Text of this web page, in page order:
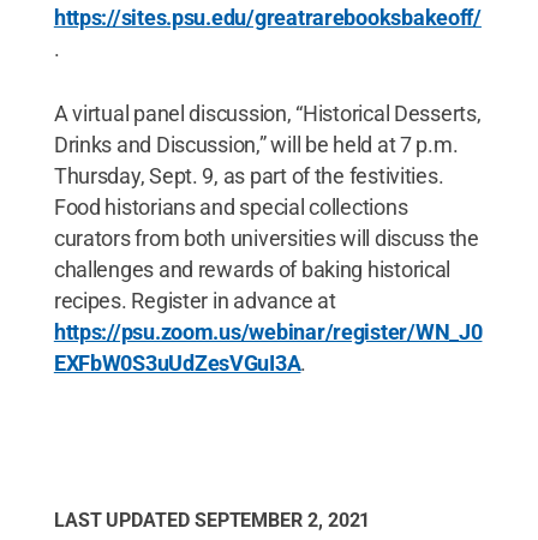
https://sites.psu.edu/greatrarebooksbakeoff/
.
A virtual panel discussion, “Historical Desserts,
Drinks and Discussion,” will be held at 7 p.m.
Thursday, Sept. 9, as part of the festivities.
Food historians and special collections
curators from both universities will discuss the
challenges and rewards of baking historical
recipes. Register in advance at
https://psu.zoom.us/webinar/register/WN_J0
EXFbW0S3uUdZesVGuI3A.
LAST UPDATED SEPTEMBER 2, 2021